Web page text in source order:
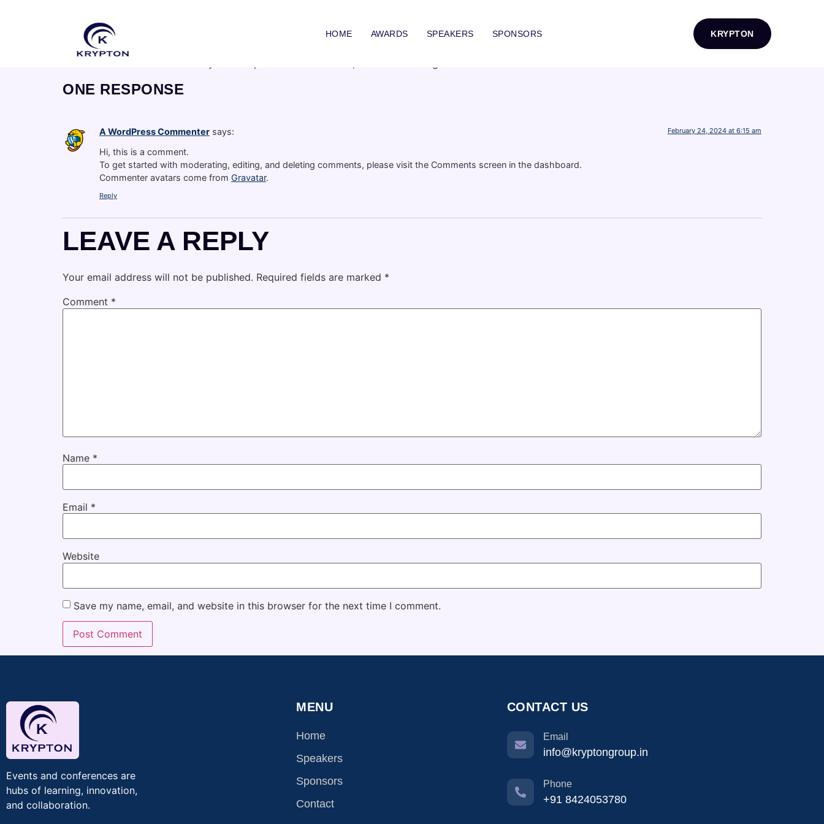
HOME AWARDS SPEAKERS SPONSORS KRYPTON
HELLO WORLD!
ONE RESPONSE
A WordPress Commenter says: February 24, 2024 at 6:15 am
Hi, this is a comment.
To get started with moderating, editing, and deleting comments, please visit the Comments screen in the dashboard.
Commenter avatars come from Gravatar.
Reply
LEAVE A REPLY
Your email address will not be published. Required fields are marked *
Comment *
Name *
Email *
Website
Save my name, email, and website in this browser for the next time I comment.
Events and conferences are
hubs of learning, innovation,
and collaboration.
MENU
Home
Speakers
Sponsors
Contact
CONTACT US
Email
info@kryptongroup.in
Phone
+91 8424053780